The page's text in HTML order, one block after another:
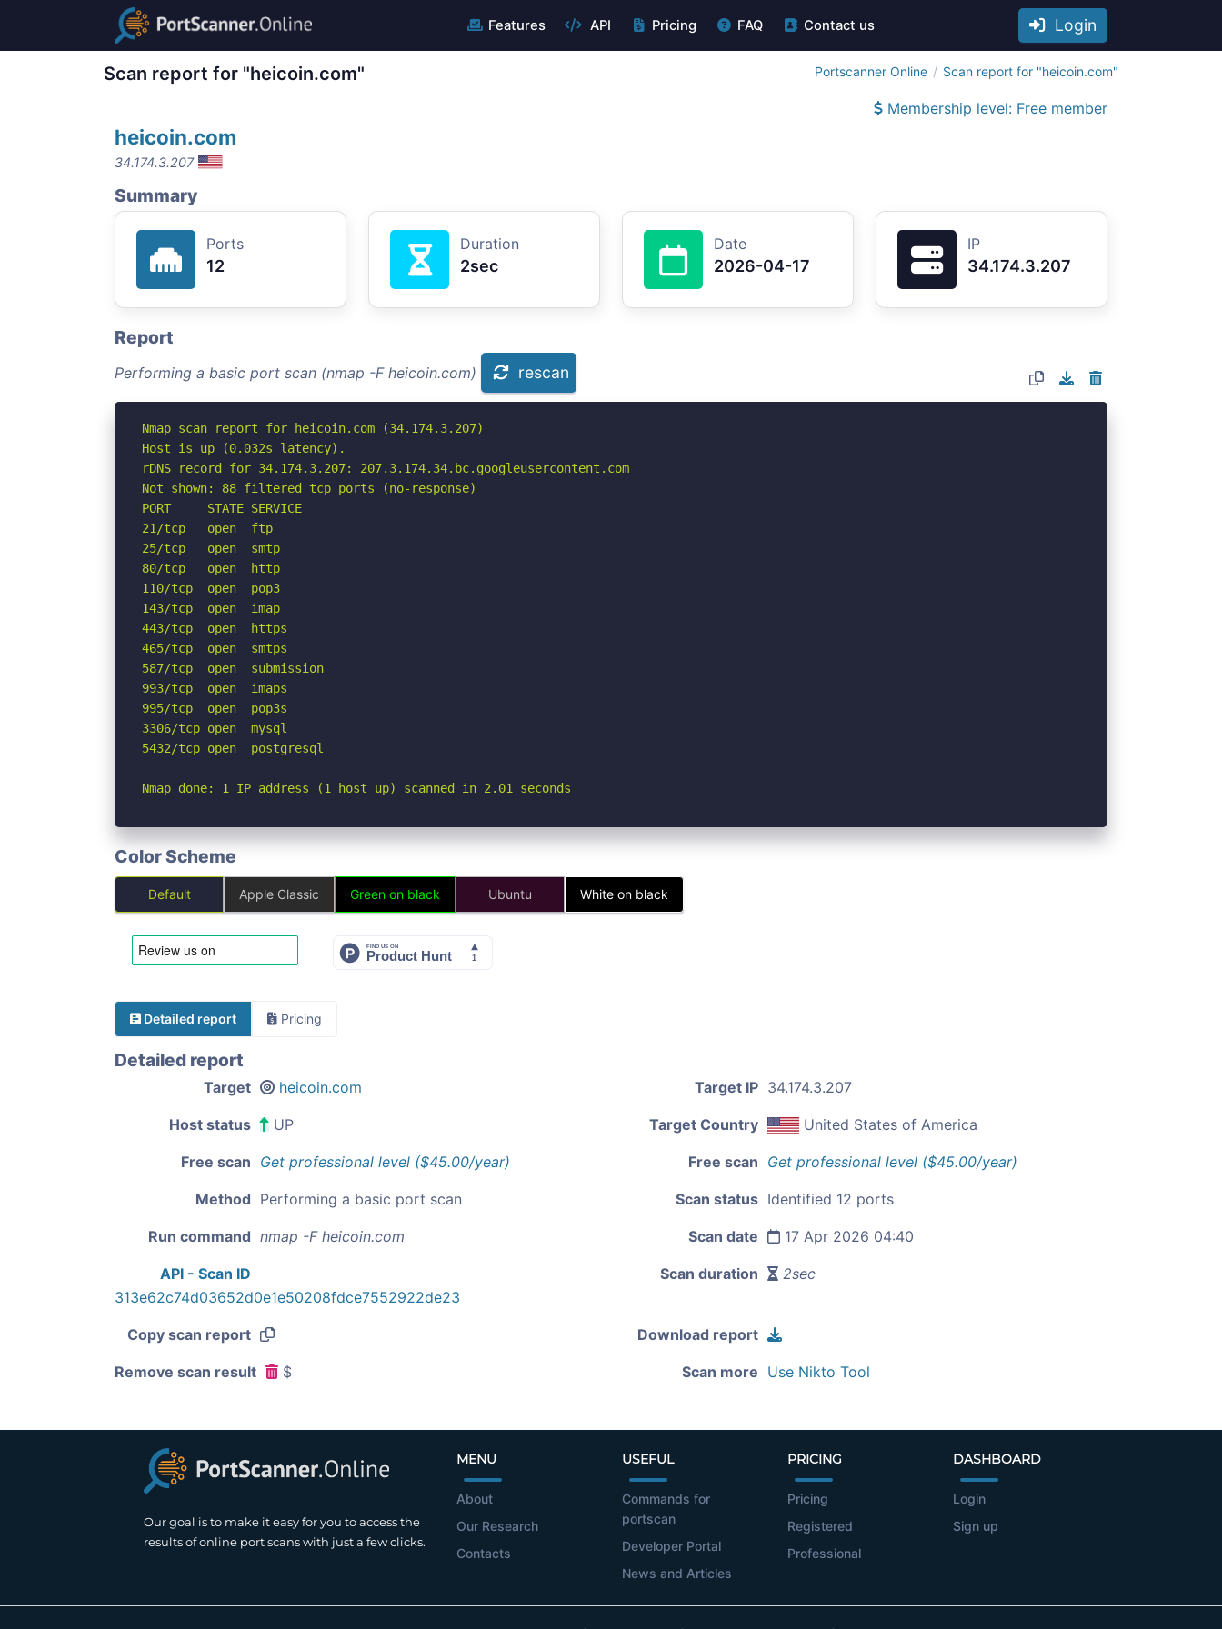
Features API Pricing FAQ Contact us Login
Scan report for "heicoin.com" Portscanner Online Scan report for "heicoin.com"
Membership level: Free member
heicoin.com
34.174.3.207
Summary
Ports
12
Duration
2sec
Date
2026-04-17
IP
34.174.3.207
Report
Performing a basic port scan (nmap -F heicoin.com) rescan
Nmap scan report for heicoin.com (34.174.3.207)
Host is up (0.032s latency).
rDNS record for 34.174.3.207: 207.3.174.34.bc.googleusercontent.com
Not shown: 88 filtered tcp ports (no-response)
PORT     STATE SERVICE
21/tcp   open  ftp
25/tcp   open  smtp
80/tcp   open  http
110/tcp  open  pop3
143/tcp  open  imap
443/tcp  open  https
465/tcp  open  smtps
587/tcp  open  submission
993/tcp  open  imaps
995/tcp  open  pop3s
3306/tcp open  mysql
5432/tcp open  postgresql
Nmap done: 1 IP address (1 host up) scanned in 2.01 seconds
Color Scheme
Default Apple Classic Green on black Ubuntu White on black
Detailed report Pricing
Detailed report
Target heicoin.com Target IP 34.174.3.207
Host status UP Target Country United States of America
Free scan Get professional level ($45.00/year) Free scan Get professional level ($45.00/year)
Method Performing a basic port scan Scan status Identified 12 ports
Run command nmap -F heicoin.com Scan date 17 Apr 2026 04:40
API - Scan ID
313e62c74d03652d0e1e50208fdce7552922de23
Scan duration 2sec
Copy scan report Download report
Remove scan result $ Scan more Use Nikto Tool
Our goal is to make it easy for you to access the
results of online port scans with just a few clicks.
MENU
About
Our Research
Contacts
USEFUL
Commands for
portscan
Developer Portal
News and Articles
PRICING
Pricing
Registered
Professional
DASHBOARD
Login
Sign up